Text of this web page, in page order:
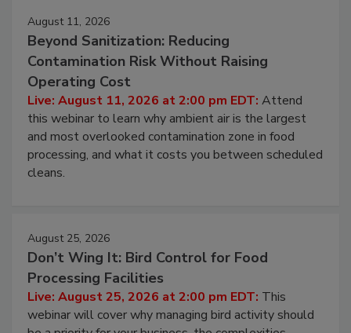
August 11, 2026
Beyond Sanitization: Reducing
Contamination Risk Without Raising
Operating Cost
Live: August 11, 2026 at 2:00 pm EDT: Attend
this webinar to learn why ambient air is the largest
and most overlooked contamination zone in food
processing, and what it costs you between scheduled
cleans.
August 25, 2026
Don’t Wing It: Bird Control for Food
Processing Facilities
Live: August 25, 2026 at 2:00 pm EDT: This
webinar will cover why managing bird activity should